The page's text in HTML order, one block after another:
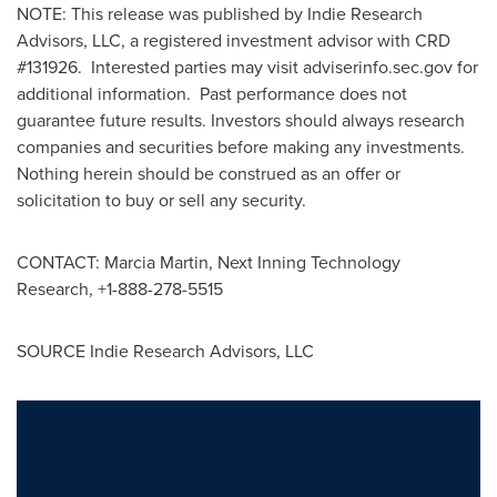
NOTE: This release was published by Indie Research
Advisors, LLC, a registered investment advisor with CRD
#131926. Interested parties may visit adviserinfo.sec.gov for
additional information. Past performance does not
guarantee future results. Investors should always research
companies and securities before making any investments.
Nothing herein should be construed as an offer or
solicitation to buy or sell any security.
CONTACT: Marcia Martin, Next Inning Technology
Research, +1-888-278-5515
SOURCE Indie Research Advisors, LLC